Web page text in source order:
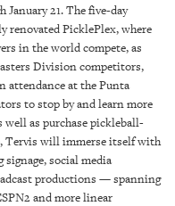
January 21. The five-day
renovated PicklePlex, where
in the world compete, as
Division competitors,
attendance at the Punta
to stop by and learn more
as purchase pickleball-
Tervis will immerse itself with
social media
productions — spanning
and more linear